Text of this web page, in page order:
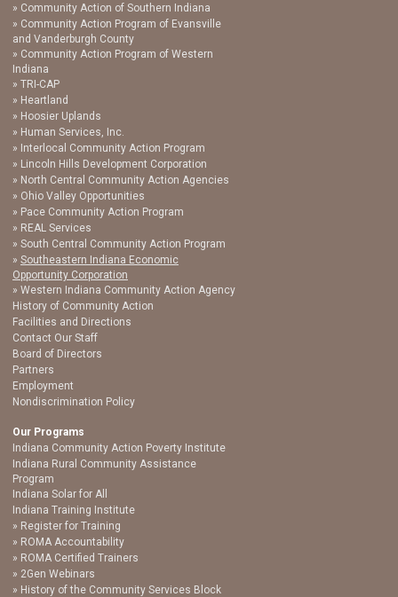
Community Action of Southern Indiana
Community Action Program of Evansville
and Vanderburgh County
Community Action Program of Western
Indiana
TRI-CAP
Heartland
Hoosier Uplands
Human Services, Inc.
Interlocal Community Action Program
Lincoln Hills Development Corporation
North Central Community Action Agencies
Ohio Valley Opportunities
Pace Community Action Program
REAL Services
South Central Community Action Program
Southeastern Indiana Economic
Opportunity Corporation
Western Indiana Community Action Agency
History of Community Action
Facilities and Directions
Contact Our Staff
Board of Directors
Partners
Employment
Nondiscrimination Policy
Our Programs
Indiana Community Action Poverty Institute
Indiana Rural Community Assistance
Program
Indiana Solar for All
Indiana Training Institute
Register for Training
ROMA Accountability
ROMA Certified Trainers
2Gen Webinars
History of the Community Services Block